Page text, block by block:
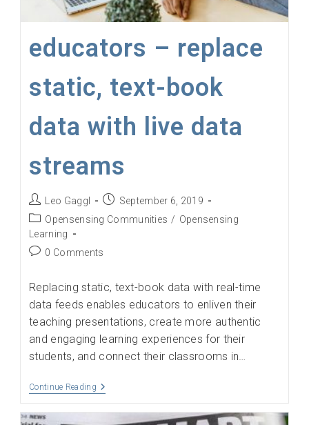
educators – replace
static, text-book
data with live data
streams
Post
author:
Leo Gaggl
Post
published:
September 6, 2019
Post
category:
Opensensing Communities / Opensensing
Learning
Post0 Comments
Replacing static, text-book data with real-time
data feeds enables educators to enliven their
teaching presentations, create more authentic
and engaging learning experiences for their
students, and connect their classrooms in…
Continue ReadingEducators